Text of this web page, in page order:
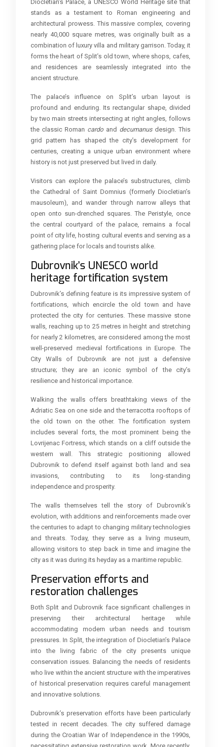
Diocletian’s Palace, a UNESCO World Heritage site that
stands as a testament to Roman engineering and
architectural prowess. This massive complex, covering
nearly 40,000 square metres, was originally built as a
combination of luxury villa and military garrison. Today, it
forms the heart of Split’s old town, where shops, cafes,
and residences are seamlessly integrated into the
ancient structure.
The palace’s influence on Split’s urban layout is
profound and enduring. Its rectangular shape, divided
by two main streets intersecting at right angles, follows
the classic Roman cardo and decumanus design. This
grid pattern has shaped the city’s development for
centuries, creating a unique urban environment where
history is not just preserved but lived in daily.
Visitors can explore the palace’s substructures, climb
the Cathedral of Saint Domnius (formerly Diocletian’s
mausoleum), and wander through narrow alleys that
open onto sun-drenched squares. The Peristyle, once
the central courtyard of the palace, remains a focal
point of city life, hosting cultural events and serving as a
gathering place for locals and tourists alike.
Dubrovnik’s UNESCO world
heritage fortification system
Dubrovnik’s defining feature is its impressive system of
fortifications, which encircle the old town and have
protected the city for centuries. These massive stone
walls, reaching up to 25 metres in height and stretching
for nearly 2 kilometres, are considered among the most
well-preserved medieval fortifications in Europe. The
City Walls of Dubrovnik are not just a defensive
structure; they are an iconic symbol of the city’s
resilience and historical importance.
Walking the walls offers breathtaking views of the
Adriatic Sea on one side and the terracotta rooftops of
the old town on the other. The fortification system
includes several forts, the most prominent being the
Lovrijenac Fortress, which stands on a cliff outside the
western wall. This strategic positioning allowed
Dubrovnik to defend itself against both land and sea
invasions, contributing to its long-standing
independence and prosperity.
The walls themselves tell the story of Dubrovnik’s
evolution, with additions and reinforcements made over
the centuries to adapt to changing military technologies
and threats. Today, they serve as a living museum,
allowing visitors to step back in time and imagine the
city as it was during its heyday as a maritime republic.
Preservation efforts and
restoration challenges
Both Split and Dubrovnik face significant challenges in
preserving their architectural heritage while
accommodating modern urban needs and tourism
pressures. In Split, the integration of Diocletian’s Palace
into the living fabric of the city presents unique
conservation issues. Balancing the needs of residents
who live within the ancient structure with the imperatives
of historical preservation requires careful management
and innovative solutions.
Dubrovnik’s preservation efforts have been particularly
tested in recent decades. The city suffered damage
during the Croatian War of Independence in the 1990s,